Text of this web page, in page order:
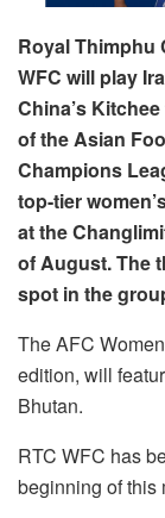
Royal Thimphu
WFC will play
China’s
of the Asian
Champions
top-tier
at the
of August. The
spot in the
The AFC
edition, will
Bhutan.
RTC WFC has
beginning of this